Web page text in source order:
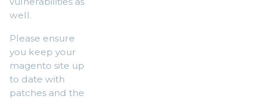
well.
Please ensure
you keep your
magento site up
to date with
patches and the